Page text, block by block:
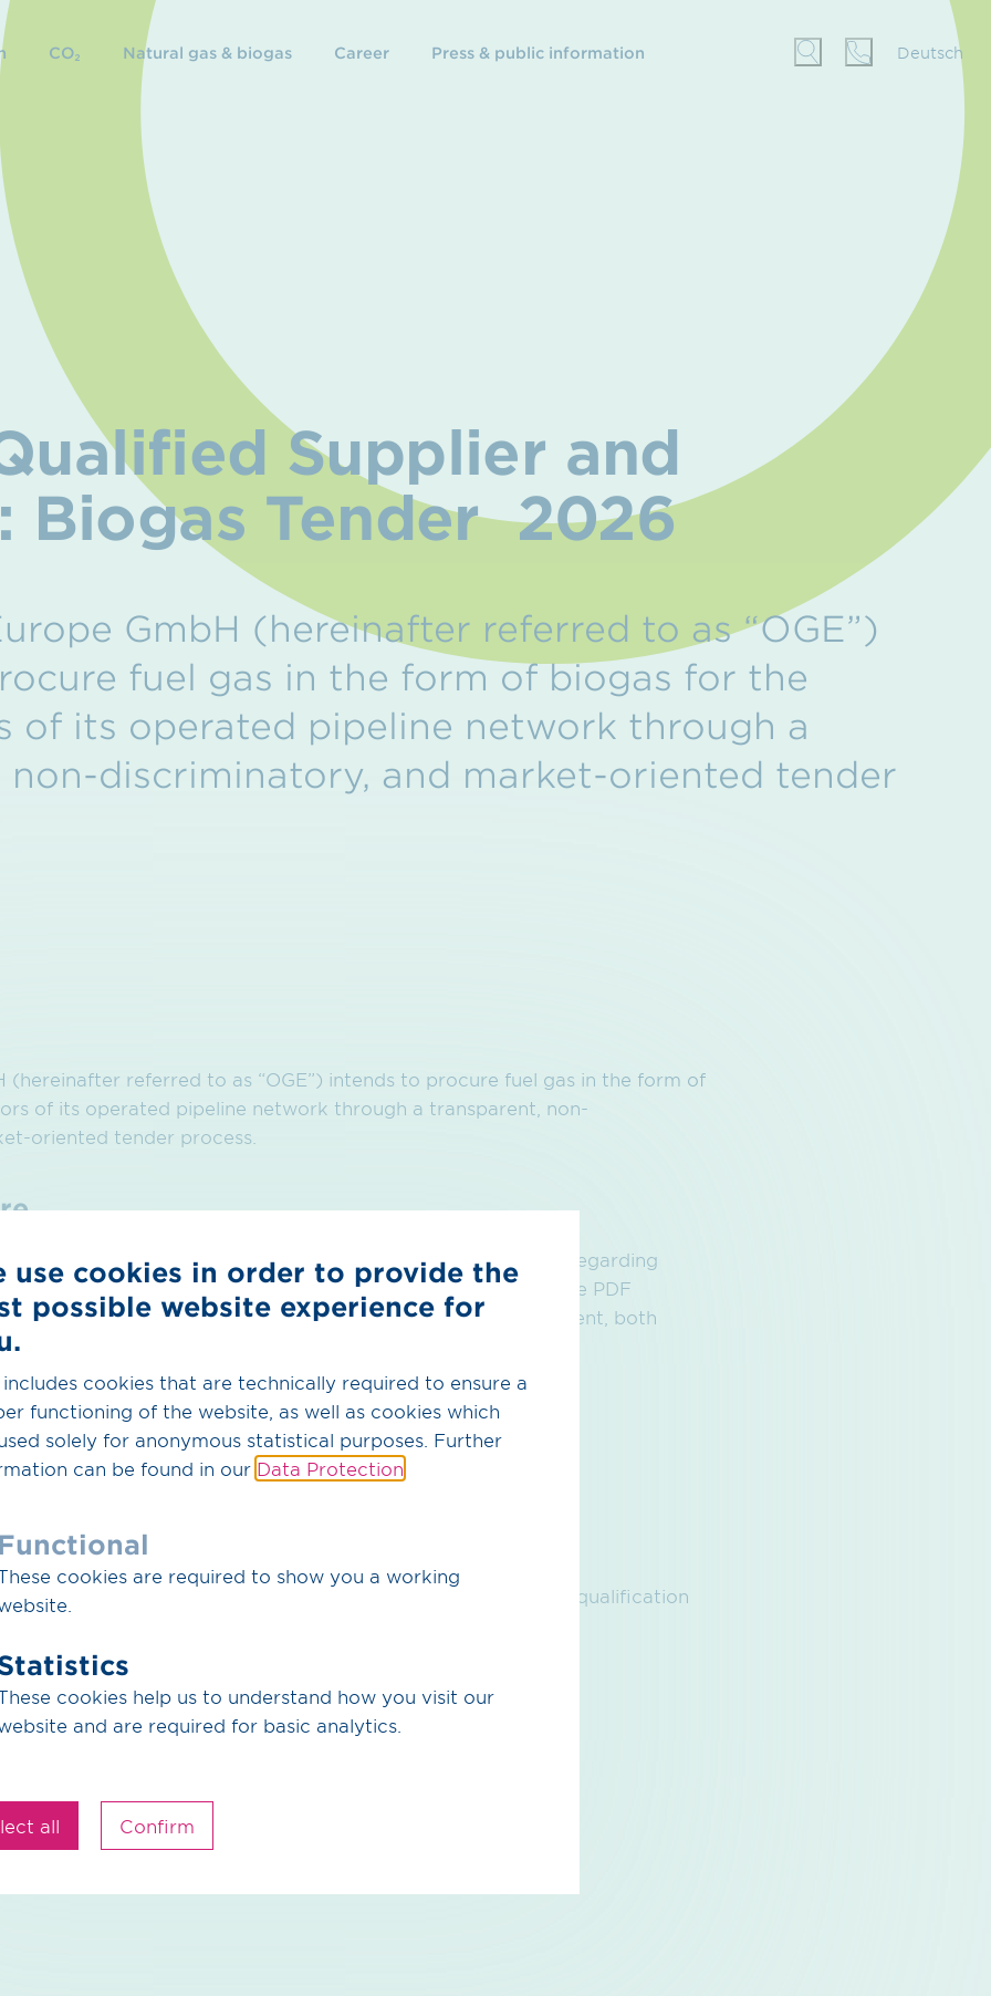
CO₂ Natural gas & biogas Career Press & public information Deutsch
Supplier and
Biogas Tender 2026
GmbH (hereinafter referred to as “OGE”)
fuel gas in the form of biogas for the
of its operated pipeline network through a
non-discriminatory, and market-oriented tender
(hereinafter referred to as “OGE”) intends to procure fuel gas in the form of
of its operated pipeline network through a transparent, non-
oriented tender process.
are invited to participate in this tender. Detailed information regarding
conditions, as well as applicable deadlines, can be found in the PDF
2026–2030” and the underlying OGE Biogas Supply Agreement, both
the bottom of the webpage.
/ pdf / 297.18 KB
Tender 2026 -2030
the call for applications, Quality requirements for biogas, Prequalification
Offer sheets biogas strips
Download
/ pdf / 434.72 KB
for the supply of biomethane
Download
use cookies in order to provide the
possible website experience for
includes cookies that are technically required to ensure a
functioning of the website, as well as cookies which
solely for anonymous statistical purposes. Further
can be found in our Data Protection
Functional
cookies are required to show you a working
cookies help us to understand how you visit our
and are required for basic analytics.
Confirm
all